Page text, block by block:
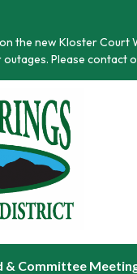
the new Kloster Court
Please
& Committee